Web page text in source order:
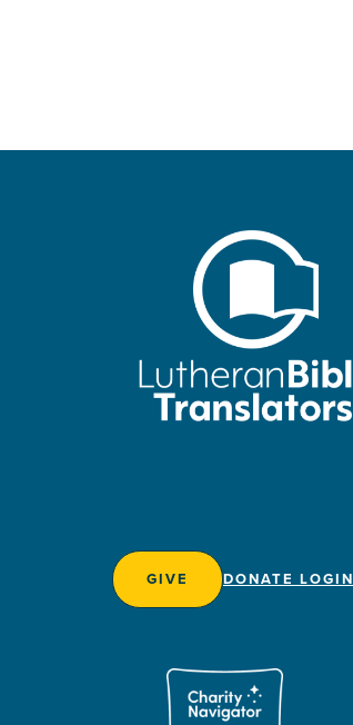
GIVE DONATE LOGIN